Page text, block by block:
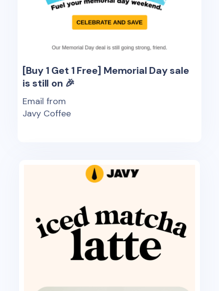
[Buy 1 Get 1 Free] Memorial Day sale
is still on 🎉
Email from
Javy Coffee